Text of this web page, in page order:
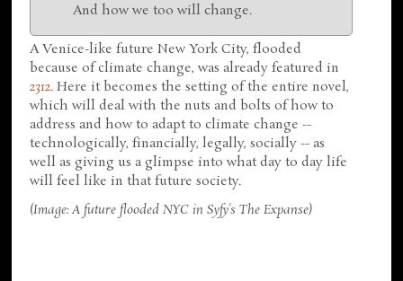
And how we too will change.
A Venice-like future New York City, flooded
because of climate change, was already featured in
2312. Here it becomes the setting of the entire novel,
which will deal with the nuts and bolts of how to
address and how to adapt to climate change --
technologically, financially, legally, socially -- as
well as giving us a glimpse into what day to day life
will feel like in that future society.
(Image: A future flooded NYC in Syfy's The Expanse)